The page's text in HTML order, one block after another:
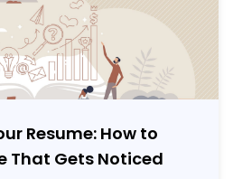
Resume: How to
That Gets Noticed